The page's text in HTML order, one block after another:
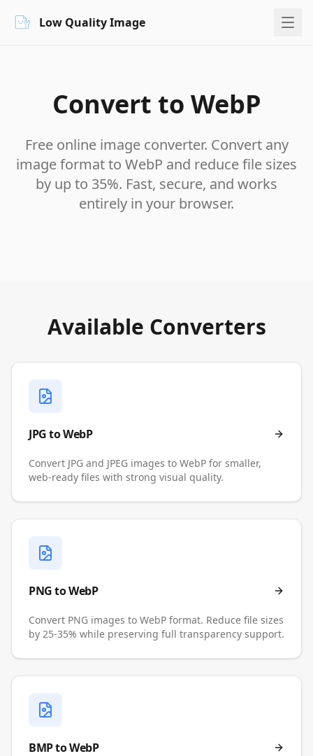
Low Quality Image
Convert to WebP
Free online image converter. Convert any
image format to WebP and reduce file sizes
by up to 35%. Fast, secure, and works
entirely in your browser.
Available Converters
JPG to WebP
Convert JPG and JPEG images to WebP for smaller,
web-ready files with strong visual quality.
PNG to WebP
Convert PNG images to WebP format. Reduce file sizes
by 25-35% while preserving full transparency support.
BMP to WebP